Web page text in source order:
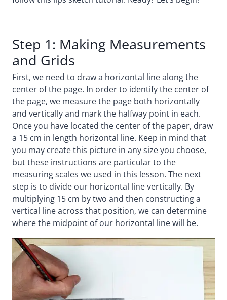
Step 1: Making Measurements
and Grids
First, we need to draw a horizontal line along the
center of the page. In order to identify the center of
the page, we measure the page both horizontally
and vertically and mark the halfway point in each.
Once you have located the center of the paper, draw
a 15 cm in length horizontal line. Keep in mind that
you may create this picture in any size you choose,
but these instructions are particular to the
measuring scales we used in this lesson. The next
step is to divide our horizontal line vertically. By
multiplying 15 cm by two and then constructing a
vertical line across that position, we can determine
where the midpoint of our horizontal line will be.